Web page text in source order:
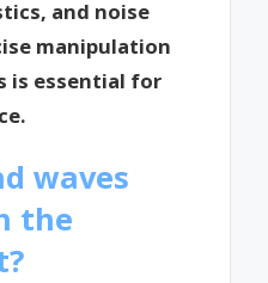
and noise
manipulation
is essential for
waves
the